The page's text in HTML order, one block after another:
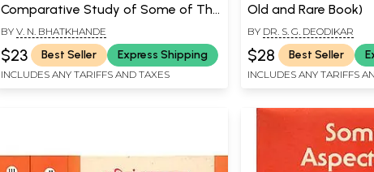
Comparative Study of Some of The
Leading Music Systems of The 15th,
16th, 17th, and 18th Centuries) An Old
and Rare Book
BY V. N. BHATKHANDE
$23 Best Seller Express Shipping
INCLUDES ANY TARIFFS AND TAXES
Old and Rare Book)
BY DR. S. G. DEODIKAR
$28 Best Seller
INCLUDES ANY TARIFFS